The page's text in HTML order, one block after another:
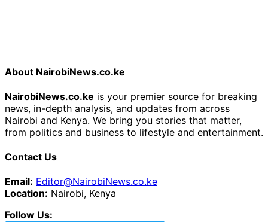
About NairobiNews.co.ke
NairobiNews.co.ke is your premier source for breaking
news, in-depth analysis, and updates from across
Nairobi and Kenya. We bring you stories that matter,
from politics and business to lifestyle and entertainment.
Contact Us
Email: Editor@NairobiNews.co.ke
Location: Nairobi, Kenya
Follow Us: